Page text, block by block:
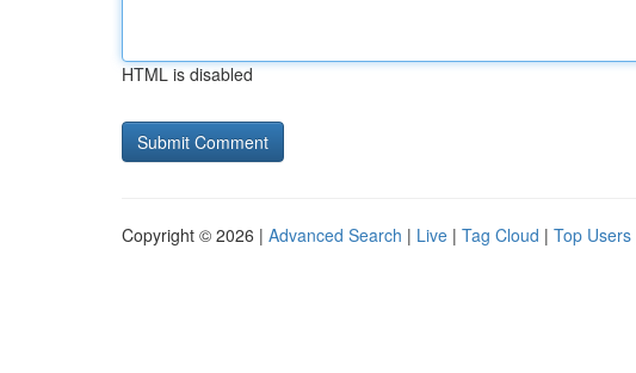
HTML is disabled
Copyright © 2026 | Advanced Search | Live | Tag Cloud | Top Users